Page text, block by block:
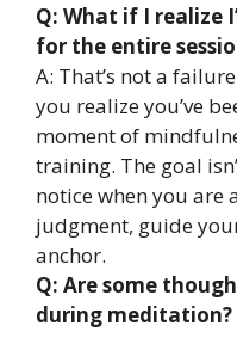
Q: What if I realize
for the entire
A: That’s not a
you realize you’ve
moment of
training. The goal
notice when you are
judgment, guide
anchor.
Q: Are some
during meditation?